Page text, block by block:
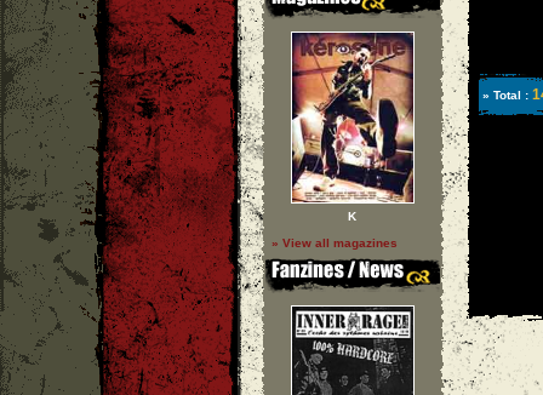
K
» View all magazines
» Total :